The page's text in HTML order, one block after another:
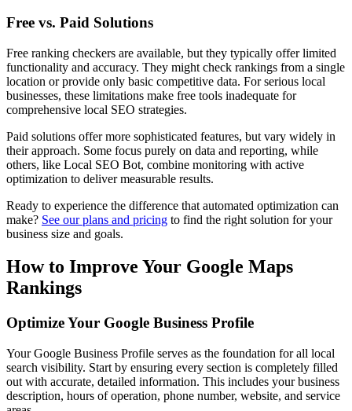
Free vs. Paid Solutions
Free ranking checkers are available, but they typically offer limited
functionality and accuracy. They might check rankings from a single
location or provide only basic competitive data. For serious local
businesses, these limitations make free tools inadequate for
comprehensive local SEO strategies.
Paid solutions offer more sophisticated features, but vary widely in
their approach. Some focus purely on data and reporting, while
others, like Local SEO Bot, combine monitoring with active
optimization to deliver measurable results.
Ready to experience the difference that automated optimization can
make? See our plans and pricing to find the right solution for your
business size and goals.
How to Improve Your Google Maps
Rankings
Optimize Your Google Business Profile
Your Google Business Profile serves as the foundation for all local
search visibility. Start by ensuring every section is completely filled
out with accurate, detailed information. This includes your business
description, hours of operation, phone number, website, and service